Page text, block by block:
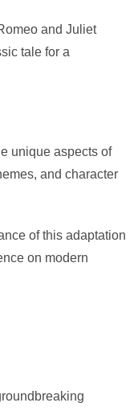
and Juliet
tale for a
unique aspects of
and character
of this adaptation
on modern